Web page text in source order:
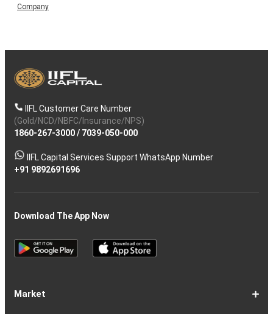
Company
IIFL Customer Care Number
(Gold/NCD/NBFC/Insurance/NPS)
1860-267-3000/ 7039-050-000
IIFL Capital Services Support WhatsApp Number
+91 9892691696
Download The App Now
Market